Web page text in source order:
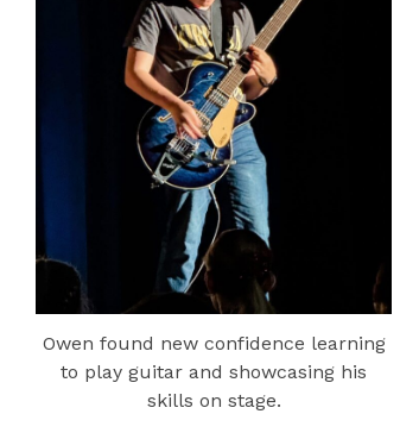
Owen found new confidence learning
to play guitar and showcasing his
skills on stage.